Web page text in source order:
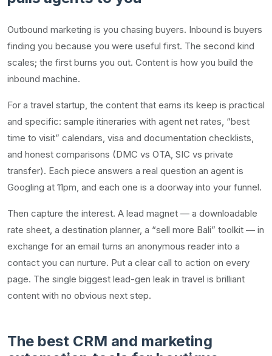
Outbound marketing is you chasing buyers. Inbound is buyers
finding you because you were useful first. The second kind
scales; the first burns you out. Content is how you build the
inbound machine.
For a travel startup, the content that earns its keep is practical
and specific: sample itineraries with agent net rates, “best
time to visit” calendars, visa and documentation checklists,
and honest comparisons (DMC vs OTA, SIC vs private
transfer). Each piece answers a real question an agent is
Googling at 11pm, and each one is a doorway into your funnel.
Then capture the interest. A lead magnet — a downloadable
rate sheet, a destination planner, a “sell more Bali” toolkit — in
exchange for an email turns an anonymous reader into a
contact you can nurture. Put a clear call to action on every
page. The single biggest lead-gen leak in travel is brilliant
content with no obvious next step.
The best CRM and marketing